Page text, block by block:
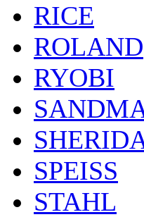
RICE
ROLAND
RYOBI
SPEISS
STAHL